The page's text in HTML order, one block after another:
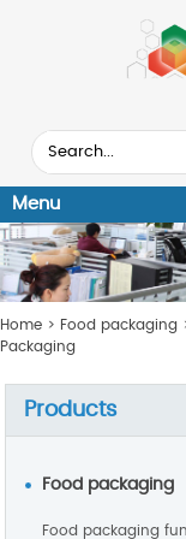
Menu
Home > Food packaging
Packaging
Products
Food packaging
Food packaging